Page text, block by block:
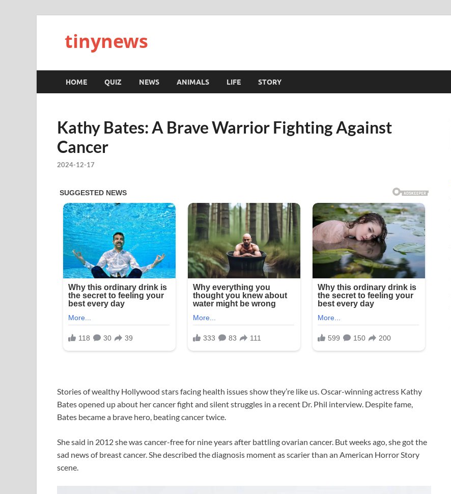
tinynews
HOME QUIZ NEWS ANIMALS LIFE STORY
Kathy Bates: A Brave Warrior Fighting Against
Cancer
2024-12-17
Stories of wealthy Hollywood stars facing health issues show they’re like us. Oscar-winning actress Kathy
Bates opened up about her cancer fight and silent struggles in a recent Dr. Phil interview. Despite fame,
Bates became a brave hero, beating cancer twice.
She said in 2012 she was cancer-free for nine years after battling ovarian cancer. But weeks ago, she got the
sad news of breast cancer. She described the diagnosis moment as scarier than an American Horror Story
scene.